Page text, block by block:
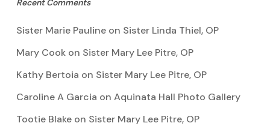
Recent Comments
Sister Marie Paulineon Sister Linda Thiel, OP
Mary Cookon Sister Mary Lee Pitre, OP
Kathy Bertoia on Sister Mary Lee Pitre, OP
Caroline A Garcia on Aquinata Hall Photo Gallery
Tootie Blakeon Sister Mary Lee Pitre, OP